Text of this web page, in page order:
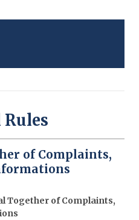
of Complaints,
Together of Complaints,